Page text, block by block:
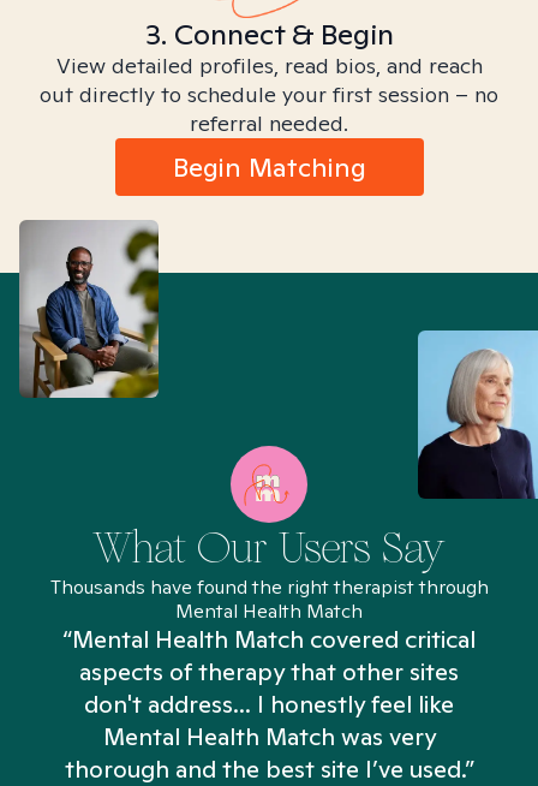
3. Connect & Begin
View detailed profiles, read bios, and reach
out directly to schedule your first session – no
referral needed.
Begin Matching
What Our Users Say
Thousands have found the right therapist through
Mental Health Match
“Mental Health Match covered critical
aspects of therapy that other sites
don't address... I honestly feel like
Mental Health Match was very
thorough and the best site I’ve used.”